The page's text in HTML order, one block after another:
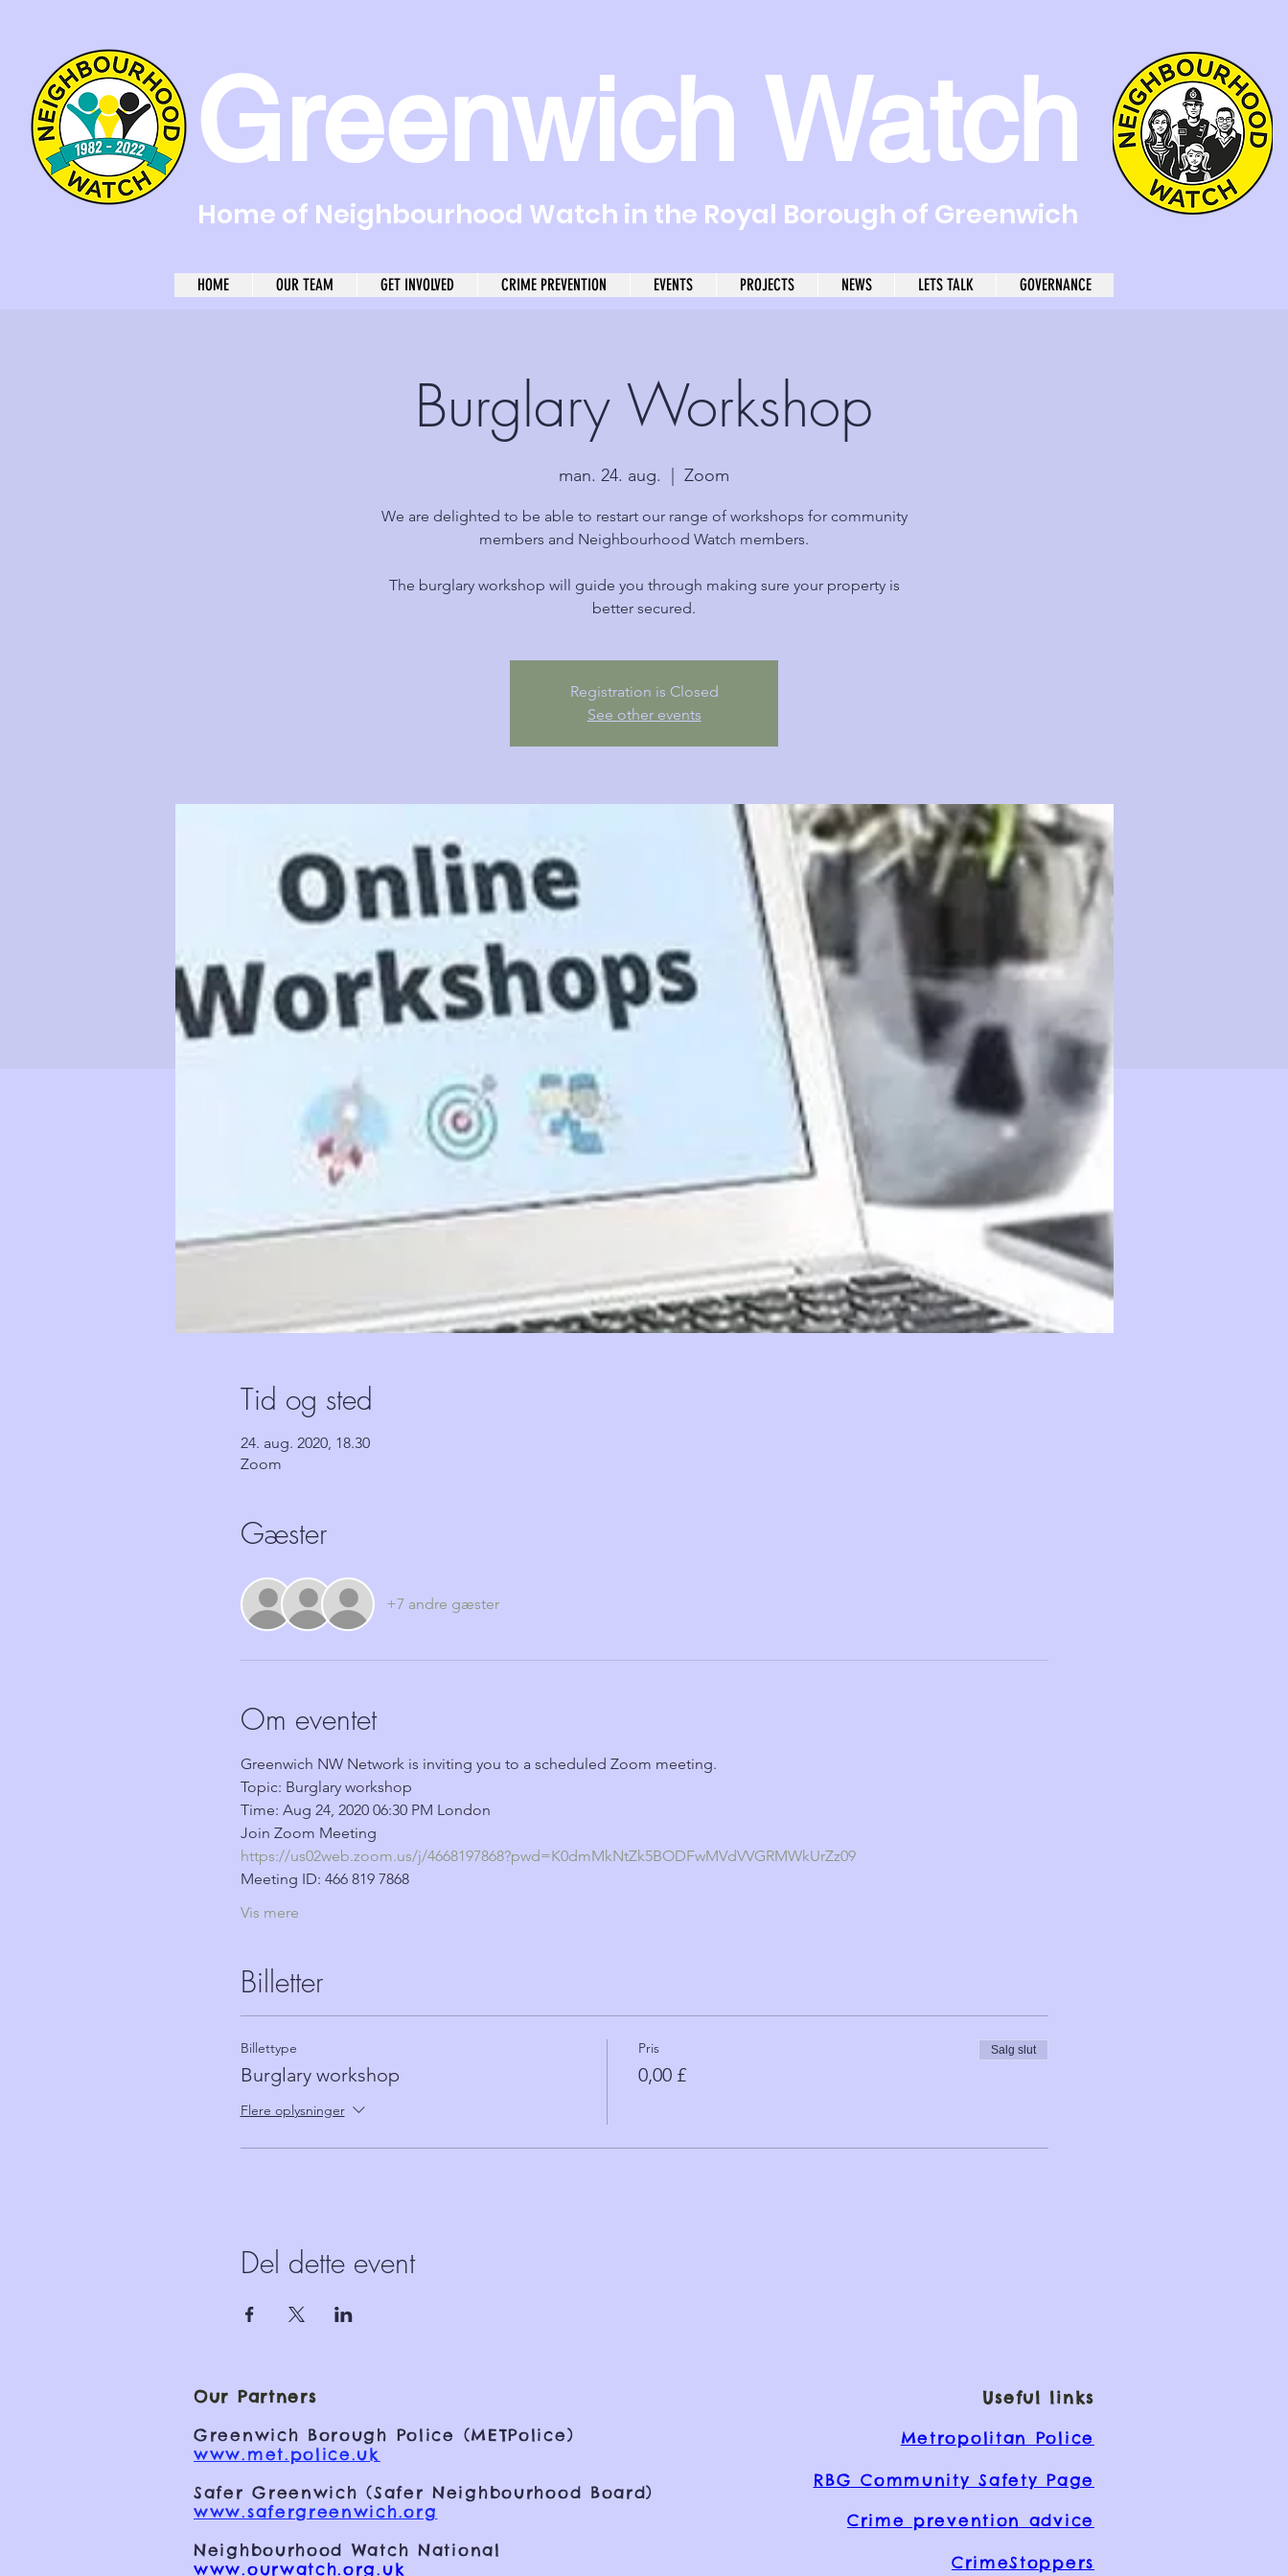
Greenwich Watch
Home of Neighbourhood Watch in the Royal Borough of Greenwich
HOME OUR TEAM GET INVOLVED CRIME PREVENTION EVENTS PROJECTS NEWS LETS TALK GOVERNANCE
Burglary Workshop
man. 24. aug. Zoom
We are delighted to be able to restart our range of workshops for community
members and Neighbourhood Watch members.
The burglary workshop will guide you through making sure your property is
better secured.
Registration is Closed
See other events
Tid og sted
24. aug. 2020, 18.30
Zoom
Gæster
+7 andre gæster
Om eventet
Greenwich NW Network is inviting you to a scheduled Zoom meeting.
Topic: Burglary workshop
Time: Aug 24, 2020 06:30 PM London
Join Zoom Meeting
https://us02web.zoom.us/j/4668197868?pwd=K0dmMkNtZk5BODFwMVdVVGRMWkUrZz09
Meeting ID: 466 819 7868
Vis mere
Billetter
Billettype
Burglary workshop
Flere oplysninger
Pris
0,00 £
Salg slut
Del dette event
Our Partners
Greenwich Borough Police (METPolice)
www.met.police.uk
Safer Greenwich (Safer Neighbourhood Board)
www.safergreenwich.org
Neighbourhood Watch National
www.ourwatch.org.uk
Useful links
Metropolitan Police
RBG Community Safety Page
Crime prevention advice
CrimeStoppers